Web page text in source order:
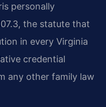
personally
the statute that
in every Virginia
credential
any other family law